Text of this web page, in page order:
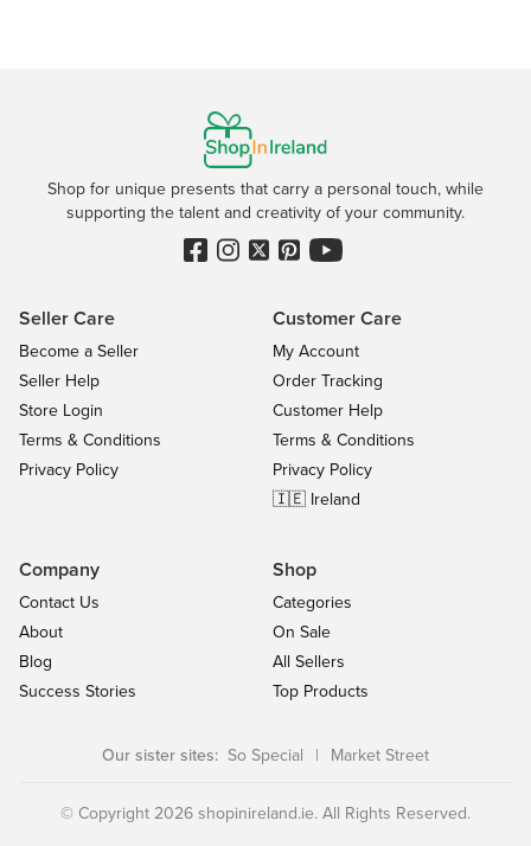
Shop for unique presents that carry a personal touch, while
supporting the talent and creativity of your community.
Seller Care
Become a Seller
Seller Help
Store Login
Terms & Conditions
Privacy Policy
Customer Care
My Account
Order Tracking
Customer Help
Terms & Conditions
Privacy Policy
🇮🇪 Ireland
Company
Contact Us
About
Blog
Success Stories
Shop
Categories
On Sale
All Sellers
Top Products
Our sister sites: So Special | Market Street
© Copyright 2026 shopinireland.ie. All Rights Reserved.